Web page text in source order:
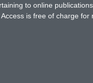
to online
is free of charge